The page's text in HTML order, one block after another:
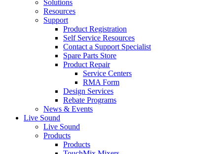
Solutions
Resources
Support
Product Registration
Self Service Resources
Contact a Support Specialist
Spare Parts Store
Product Repair
Service Centers
RMA Form
Design Services
Rebate Programs
News & Events
Live Sound
Live Sound
Products
Products